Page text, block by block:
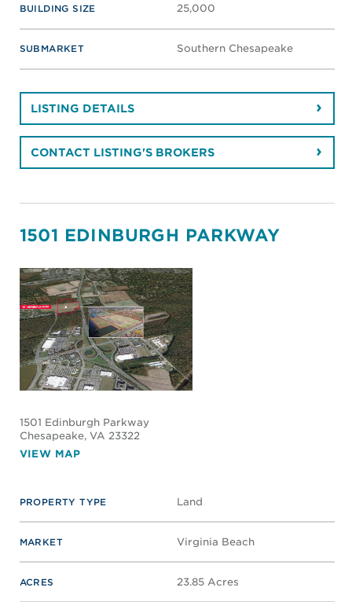
BUILDING SIZE 25,000
SUBMARKET Southern Chesapeake
LISTING DETAILS
CONTACT LISTING'S BROKERS
1501 EDINBURGH PARKWAY
1501 Edinburgh Parkway
Chesapeake, VA 23322
VIEW MAP
PROPERTY TYPE Land
MARKET Virginia Beach
ACRES 23.85 Acres